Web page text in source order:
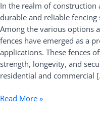
In the realm of
durable and reliable
Among the various options
fences have emerged as a
applications. These fences
strength, longevity, and
residential and commercial
Steel
Grid
Fence
Read More »